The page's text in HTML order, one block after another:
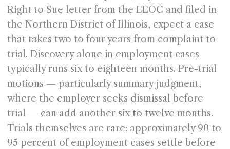
Right to Sue letter from the EEOC and filed in
the Northern District of Illinois, expect a case
that takes two to four years from complaint to
trial. Discovery alone in employment cases
typically runs six to eighteen months. Pre-trial
motions — particularly summary judgment,
where the employer seeks dismissal before
trial — can add another six to twelve months.
Trials themselves are rare: approximately 90 to
95 percent of employment cases settle before